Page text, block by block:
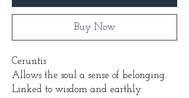
Buy Now
Cerusitis
Allows the soul a sense of belonging.
Linked to wisdom and earthly